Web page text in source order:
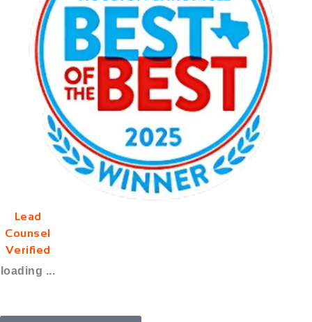
Lead
Counsel
Verified
loading ...